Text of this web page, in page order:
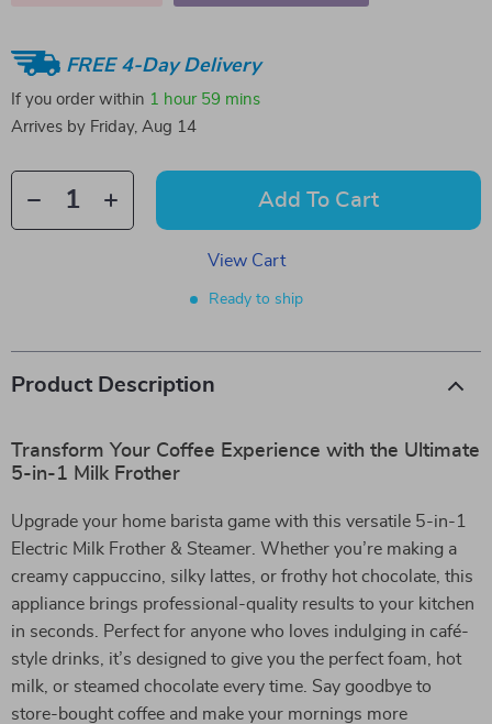
FREE 4-Day Delivery
If you order within 1 hour 59 mins
Arrives by Friday, Aug 14
Add To Cart
View Cart
Ready to ship
Product Description
Transform Your Coffee Experience with the Ultimate
5-in-1 Milk Frother
Upgrade your home barista game with this versatile 5-in-1
Electric Milk Frother & Steamer. Whether you’re making a
creamy cappuccino, silky lattes, or frothy hot chocolate, this
appliance brings professional-quality results to your kitchen
in seconds. Perfect for anyone who loves indulging in café-
style drinks, it’s designed to give you the perfect foam, hot
milk, or steamed chocolate every time. Say goodbye to
store-bought coffee and make your mornings more